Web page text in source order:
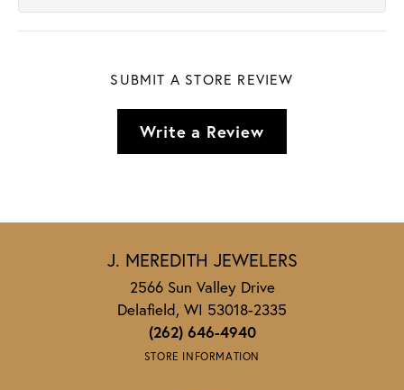
SUBMIT A STORE REVIEW
Write a Review
J. MEREDITH JEWELERS
2566 Sun Valley Drive
Delafield, WI 53018-2335
(262) 646-4940
STORE INFORMATION